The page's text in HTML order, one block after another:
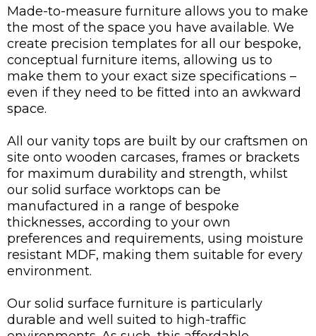
Made-to-measure furniture allows you to make
the most of the space you have available. We
create precision templates for all our bespoke,
conceptual furniture items, allowing us to
make them to your exact size specifications –
even if they need to be fitted into an awkward
space.
All our vanity tops are built by our craftsmen on
site onto wooden carcases, frames or brackets
for maximum durability and strength, whilst
our solid surface worktops can be
manufactured in a range of bespoke
thicknesses, according to your own
preferences and requirements, using moisture
resistant MDF, making them suitable for every
environment.
Our solid surface furniture is particularly
durable and well suited to high-traffic